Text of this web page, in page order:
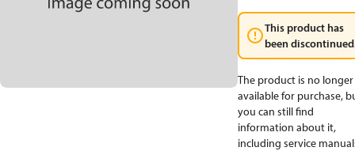
This product has
been
The product is no longer
available for purchase,
you can still find
information about it,
including service